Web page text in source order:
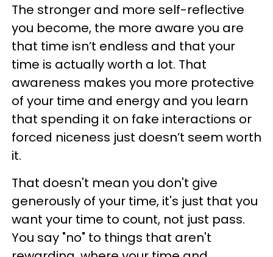
The stronger and more self-reflective
you become, the more aware you are
that time isn’t endless and that your
time is actually worth a lot. That
awareness makes you more protective
of your time and energy and you learn
that spending it on fake interactions or
forced niceness just doesn’t seem worth
it.
That doesn't mean you don't give
generously of your time, it's just that you
want your time to count, not just pass.
You say "no" to things that aren't